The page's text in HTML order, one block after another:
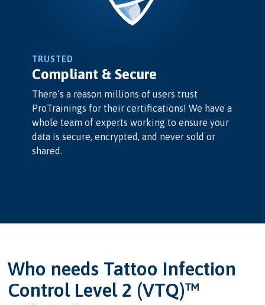
TRUSTED
Compliant & Secure
There’s a reason millions of users trust
ProTrainings for their certifications! We have a
whole team of experts working to ensure your
data is secure, encrypted, and never sold or
shared.
Who needs Tattoo Infection
Control Level 2 (VTQ)™